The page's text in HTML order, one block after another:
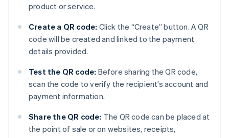
product or service.
Create a QR code: Click the “Create” button. A QR
code will be created and linked to the payment
details provided.
Test the QR code: Before sharing the QR code,
scan the code to verify the recipient’s account and
payment information.
Share the QR code: The QR code can be placed at
the point of sale or on websites, receipts,